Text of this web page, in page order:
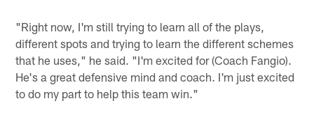
"Right now, I'm still trying to learn all of the plays,
different spots and trying to learn the different schemes
that he uses," he said. "I'm excited for (Coach Fangio).
He's a great defensive mind and coach. I'm just excited
to do my part to help this team win."